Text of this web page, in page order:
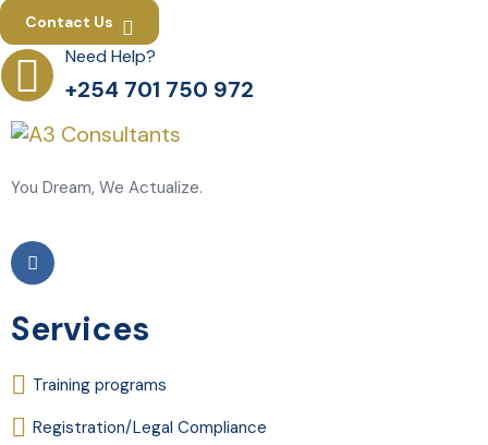
Contact Us
Need Help?
+254 701 750 972
You Dream, We Actualize.
Services
Training programs
Registration/Legal Compliance